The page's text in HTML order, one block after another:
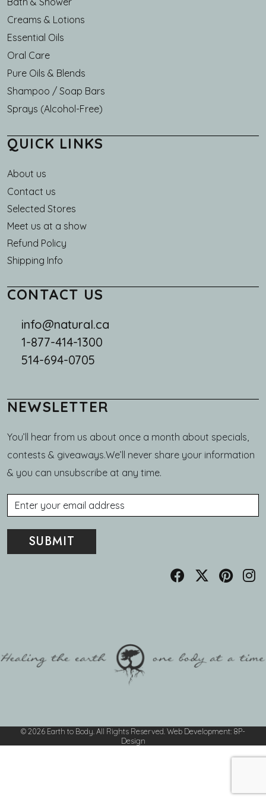
Creams & Lotions
Essential Oils
Oral Care
Pure Oils & Blends
Shampoo / Soap Bars
Sprays (Alcohol-Free)
QUICK LINKS
About us
Main navigation
Contact us
Selected Stores
Meet us at a show
Refund Policy
Shipping Info
CONTACT US
info@natural.ca
1-877-414-1300
514-694-0705
NEWSLETTER
You’ll hear from us about once a month about specials,
contests & giveaways.We’ll never share your information
& you can unsubscribe at any time.
Email
© 2026 Earth to Body. All Rights Reserved. Web Development: 8P-
Design